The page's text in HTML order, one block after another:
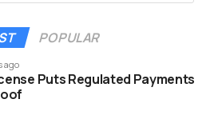
POPULAR
ago
Puts Regulated Payments